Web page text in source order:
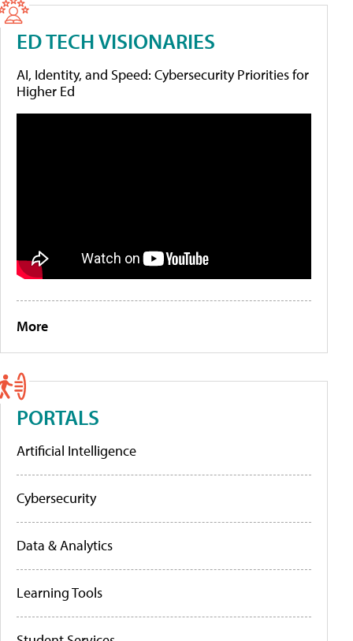
ED TECH VISIONARIES
AI, Identity, and Speed: Cybersecurity Priorities for
Higher Ed
More
PORTALS
Artificial Intelligence
Cybersecurity
Data & Analytics
Learning Tools